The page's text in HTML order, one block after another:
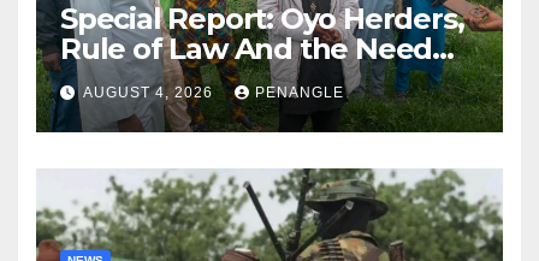
Special Report: Oyo Herders,
Rule of Law And the Need
For Transparency and
Accountability By
Akinwonula Emmanuel
AUGUST 4, 2026 PENANGLE